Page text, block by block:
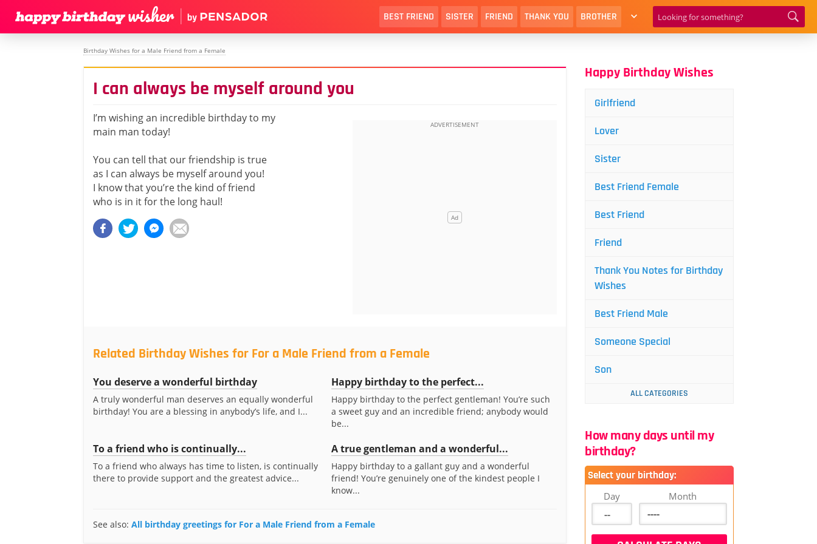
BEST FRIEND SISTER FRIEND THANK YOU BROTHER
Birthday Wishes for a Male Friend from a Female
I can always be myself around you
I’m wishing an incredible birthday to my
main man today!
You can tell that our friendship is true
as I can always be myself around you!
I know that you’re the kind of friend
who is in it for the long haul!
Related Birthday Wishes for For a Male Friend from a Female
You deserve a wonderful birthday
A truly wonderful man deserves an equally wonderful
birthday! You are a blessing in anybody’s life, and I...
Happy birthday to the perfect...
Happy birthday to the perfect gentleman! You’re such
a sweet guy and an incredible friend; anybody would
be...
To a friend who is continually...
To a friend who always has time to listen, is continually
there to provide support and the greatest advice...
A true gentleman and a wonderful...
Happy birthday to a gallant guy and a wonderful
friend! You’re genuinely one of the kindest people I
know...
See also: All birthday greetings for For a Male Friend from a Female
Happy Birthday Wishes
Girlfriend
Lover
Sister
Best Friend Female
Best Friend
Friend
Thank You Notes for Birthday
Wishes
Best Friend Male
Someone Special
Son
ALL CATEGORIES
How many days until my
birthday?
Select your birthday:
Day Month